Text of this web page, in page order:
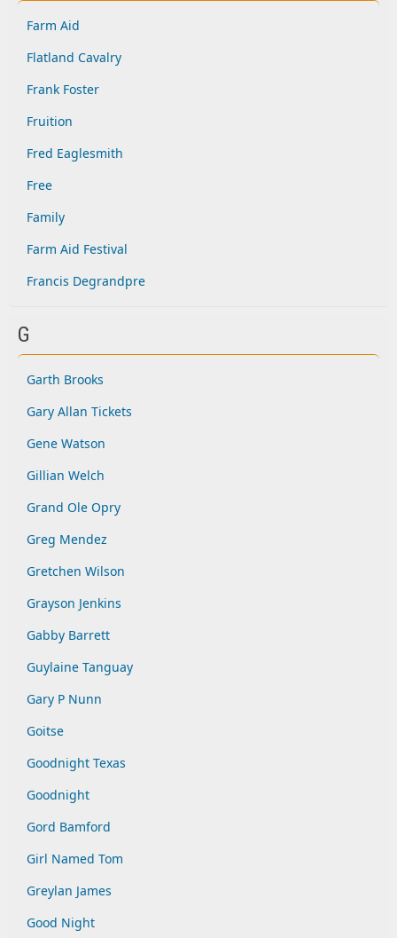
Farm Aid
Flatland Cavalry
Frank Foster
Fruition
Fred Eaglesmith
Free
Family
Farm Aid Festival
Francis Degrandpre
G
Garth Brooks
Gary Allan Tickets
Gene Watson
Gillian Welch
Grand Ole Opry
Greg Mendez
Gretchen Wilson
Grayson Jenkins
Gabby Barrett
Guylaine Tanguay
Gary P Nunn
Goitse
Goodnight Texas
Goodnight
Gord Bamford
Girl Named Tom
Greylan James
Good Night